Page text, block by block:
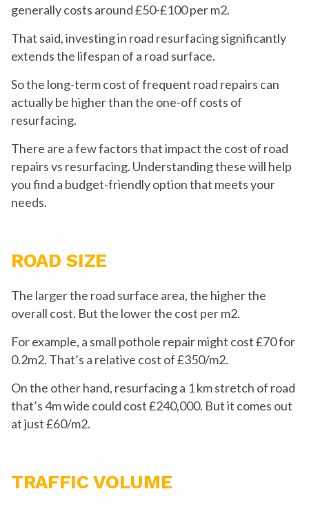
generally costs around £50-£100 per m2.
That said, investing in road resurfacing significantly
extends the lifespan of a road surface.
So the long-term cost of frequent road repairs can
actually be higher than the one-off costs of
resurfacing.
There are a few factors that impact the cost of road
repairs vs resurfacing. Understanding these will help
you find a budget-friendly option that meets your
needs.
ROAD SIZE
The larger the road surface area, the higher the
overall cost. But the lower the cost per m2.
For example, a small pothole repair might cost £70 for
0.2m2. That’s a relative cost of £350/m2.
On the other hand, resurfacing a 1 km stretch of road
that’s 4m wide could cost £240,000. But it comes out
at just £60/m2.
TRAFFIC VOLUME